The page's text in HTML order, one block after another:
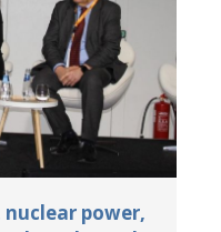
nuclear power,